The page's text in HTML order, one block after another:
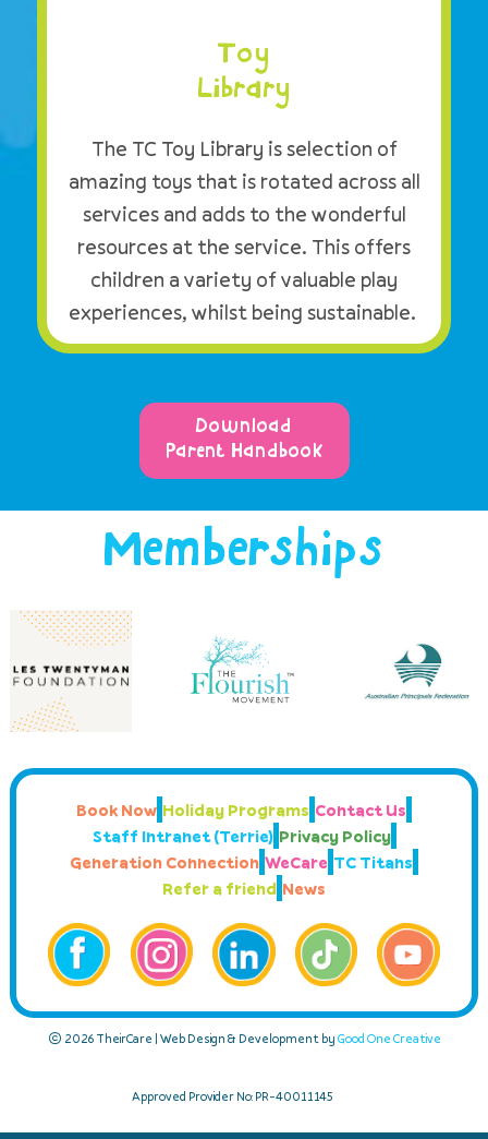
Toy
Library
The TC Toy Library is selection of
amazing toys that is rotated across all
services and adds to the wonderful
resources at the service. This offers
children a variety of valuable play
experiences, whilst being sustainable.
Download
Parent Handbook
Memberships
Book Now Holiday Programs Contact Us
Staff Intranet (Terrie) Privacy Policy
Generation Connection WeCare TC Titans
Refer a friend News
© 2026 TheirCare | Web Design & Development by Good One Creative
Approved Provider No: PR-40011145